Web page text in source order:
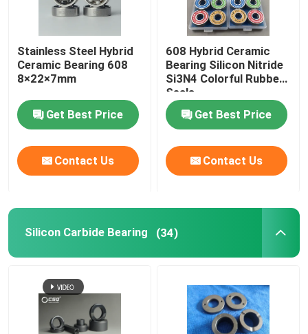
Stainless Steel Hybrid
Ceramic Bearing 608
8×22×7mm
Get Best Price
Contact Us
608 Hybrid Ceramic
Bearing Silicon Nitride
Si3N4 Colorful Rubber
Seals
Get Best Price
Contact Us
Silicon Carbide Bearing (34)